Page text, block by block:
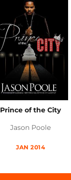
Prince of the City
Jason Poole
JAN 2014